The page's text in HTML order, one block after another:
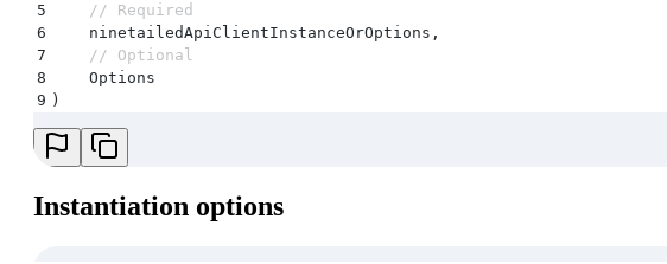
5
    // Required
6
    ninetailedApiClientInstanceOrOptions
,
7
    // Optional
8
    Options
9 )
Instantiation options